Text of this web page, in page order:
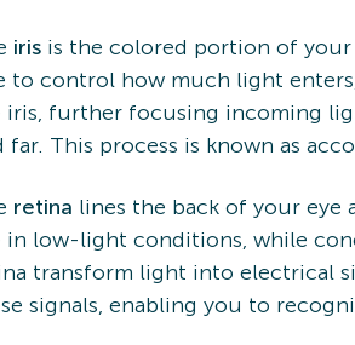
iris is the colored portion of
to control how much light
iris, further focusing incoming
far. This process is known as
retina lines the back of your eye
in low-light conditions, while
transform light into electrical
signals, enabling you to